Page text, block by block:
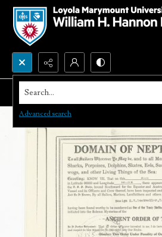
Search...
Advanced search